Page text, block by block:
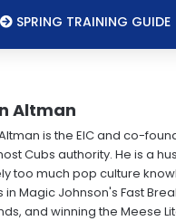
SPRING TRAINING GUIDE
Altman
is the EIC and co-
Cubs authority. He is a
too much pop culture
in Magic Johnson's Fast
and winning the Meese